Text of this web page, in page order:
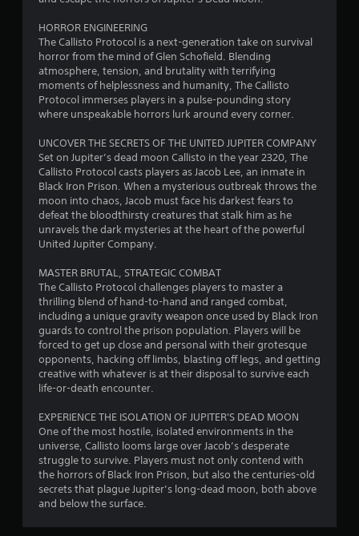
HORROR ENGINEERING
The Callisto Protocol is a next-generation take on survival
horror from the mind of Glen Schofield. Blending
atmosphere, tension, and brutality with terrifying
moments of helplessness and humanity, The Callisto
Protocol immerses players in a pulse-pounding story
where unspeakable horrors lurk around every corner.
UNCOVER THE SECRETS OF THE UNITED JUPITER COMPANY
Set on Jupiter’s dead moon Callisto in the year 2320, The
Callisto Protocol casts players as Jacob Lee, an inmate in
Black Iron Prison. When a mysterious outbreak throws the
moon into chaos, Jacob must face his darkest fears to
defeat the bloodthirsty creatures that stalk him as he
unravels the dark mysteries at the heart of the powerful
United Jupiter Company.
MASTER BRUTAL, STRATEGIC COMBAT
The Callisto Protocol challenges players to master a
thrilling blend of hand-to-hand and ranged combat,
including a unique gravity weapon once used by Black Iron
guards to control the prison population. Players will be
forced to get up close and personal with their grotesque
opponents, hacking off limbs, blasting off legs, and getting
creative with whatever is at their disposal to survive each
life-or-death encounter.
EXPERIENCE THE ISOLATION OF JUPITER'S DEAD MOON
One of the most hostile, isolated environments in the
universe, Callisto looms large over Jacob’s desperate
struggle to survive. Players must not only contend with
the horrors of Black Iron Prison, but also the centuries-old
secrets that plague Jupiter’s long-dead moon, both above
and below the surface.